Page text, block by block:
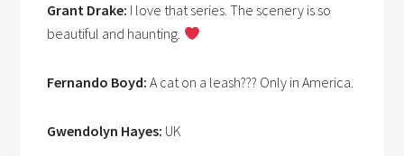
Grant Drake: I love that series. The scenery is so
beautiful and haunting.
Fernando Boyd: A cat on a leash??? Only in America.
Gwendolyn Hayes: UK